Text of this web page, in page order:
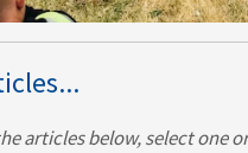
articles below, select one